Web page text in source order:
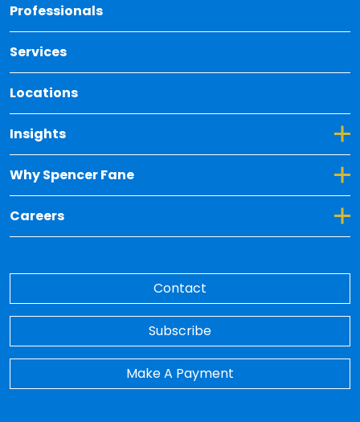
Professionals
Services
Locations
Insights
Toggle Dropdown for Insights
Why Spencer Fane
Toggle Dropdown for Why Spencer Fane
Careers
Toggle Dropdown for Careers
Contact
Subscribe
Make A Payment